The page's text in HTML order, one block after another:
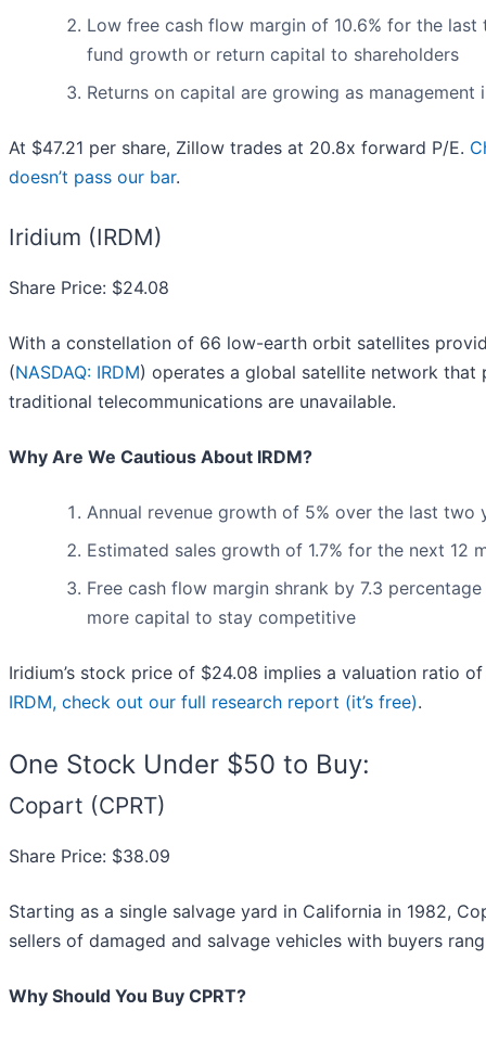
Low free cash flow margin of 10.6% for the
fund growth or return capital to shareholders
Returns on capital are growing as
At $47.21 per share, Zillow trades at 20.8x forward P/E.
doesn’t pass our bar.
Iridium (IRDM)
Share Price: $24.08
With a constellation of 66 low-earth orbit satellites
(NASDAQ: IRDM) operates a global satellite network that
traditional telecommunications are unavailable.
Why Are We Cautious About IRDM?
Annual revenue growth of 5% over the last
Estimated sales growth of 1.7% for the next
Free cash flow margin shrank by 7.3
more capital to stay competitive
Iridium’s stock price of $24.08 implies a valuation ratio
IRDM, check out our full research report (it’s free).
One Stock Under $50 to Buy:
Copart (CPRT)
Share Price: $38.09
Starting as a single salvage yard in California in 1982,
sellers of damaged and salvage vehicles with buyers
Why Should You Buy CPRT?